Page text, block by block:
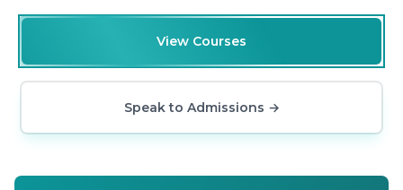
View Courses
Speak to Admissions →